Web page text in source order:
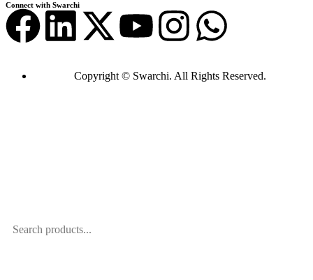
Connect with Swarchi
Copyright © Swarchi. All Rights Reserved.